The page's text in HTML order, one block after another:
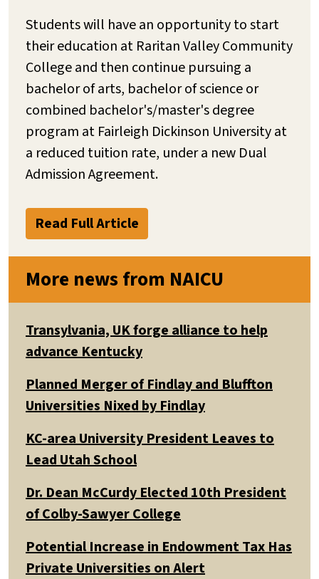
Students will have an opportunity to start
their education at Raritan Valley Community
College and then continue pursuing a
bachelor of arts, bachelor of science or
combined bachelor's/master's degree
program at Fairleigh Dickinson University at
a reduced tuition rate, under a new Dual
Admission Agreement.
Read Full Article
More news from NAICU
Transylvania, UK forge alliance to help
advance Kentucky
Planned Merger of Findlay and Bluffton
Universities Nixed by Findlay
KC-area University President Leaves to
Lead Utah School
Dr. Dean McCurdy Elected 10th President
of Colby-Sawyer College
Potential Increase in Endowment Tax Has
Private Universities on Alert